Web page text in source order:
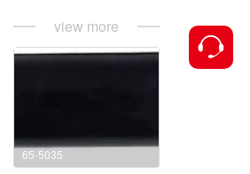
view more
65-5035